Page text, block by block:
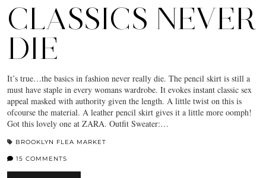
CLASSICS NEVER
DIE
It’s true…the basics in fashion never really die. The pencil skirt is still a
must have staple in every womans wardrobe. It evokes instant classic sex
appeal masked with authority given the length. A little twist on this is
ofcourse the material. A leather pencil skirt gives it a little more oomph!
Got this lovely one at ZARA. Outfit Sweater:…
BROOKLYN FLEA MARKET
15 COMMENTS